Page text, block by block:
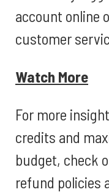
account online
customer
Watch More
For more
credits and
budget, check
refund policies